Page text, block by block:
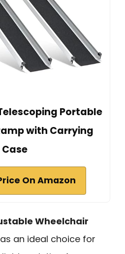
Portable
with Carrying
Case
On Amazon
Wheelchair
an ideal choice for